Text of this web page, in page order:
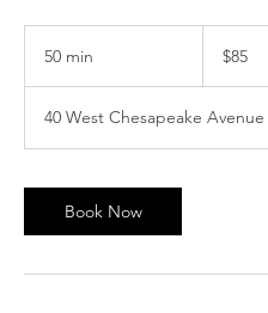
50 min
i
n
dollars
$85
40 West Chesapeake Avenue
Book Now